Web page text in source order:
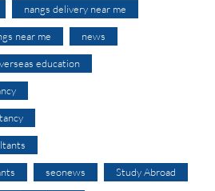
nangs delivery near me
near me news
education
seonews Study Abroad